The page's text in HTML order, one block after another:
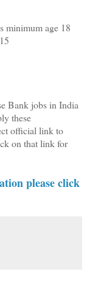
minimum age 18
Bank jobs in India
these
official link to
on that link for
please click